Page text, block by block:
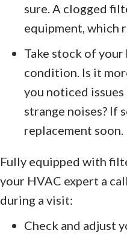
sure. A clogged
equipment, which
Take stock of your
condition. Is it
you noticed
strange noises? If
replacement soon.
Fully equipped with
your HVAC expert a
during a visit:
Check and adjust